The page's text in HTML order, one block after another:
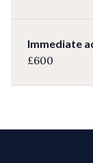
Immediate
£600